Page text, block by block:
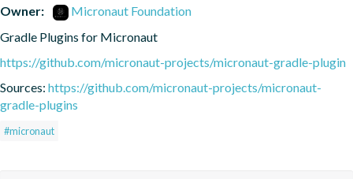
Owner:
Micronaut Foundation
Gradle Plugins for Micronaut
https://github.com/micronaut-projects/micronaut-gradle-plugin
Sources: https://github.com/micronaut-projects/micronaut-
gradle-plugins
#micronaut